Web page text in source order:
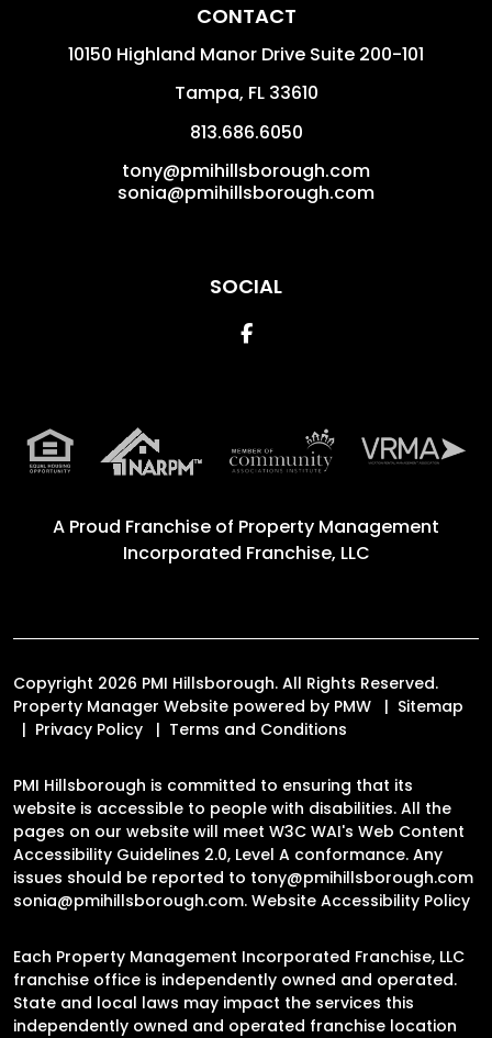
CONTACT
10150 Highland Manor Drive Suite 200-101
Tampa, FL 33610
813.686.6050
tony@pmihillsborough.com
sonia@pmihillsborough.com
SOCIAL
Facebook
A Proud Franchise of Property Management
Incorporated Franchise, LLC
Copyright 2026 PMI Hillsborough. All Rights Reserved.
Property Manager Website powered by PMW
Sitemap
Privacy Policy
Terms and Conditions
PMI Hillsborough is committed to ensuring that its
website is accessible to people with disabilities. All the
pages on our website will meet W3C WAI's Web Content
Accessibility Guidelines 2.0, Level A conformance. Any
issues should be reported to tony@pmihillsborough.com
sonia@pmihillsborough.com. Website Accessibility Policy
Each Property Management Incorporated Franchise, LLC
franchise office is independently owned and operated.
State and local laws may impact the services this
independently owned and operated franchise location